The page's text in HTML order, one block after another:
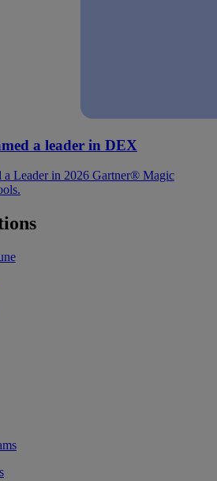
a leader in DEX
a Leader in 2026 Gartner® Magic